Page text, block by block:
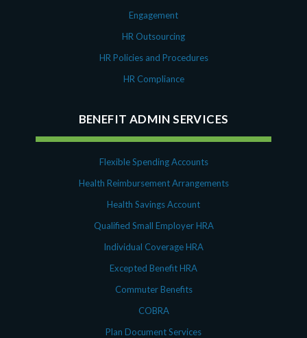
Engagement
HR Outsourcing
HR Policies and Procedures
HR Compliance
BENEFIT ADMIN SERVICES
Flexible Spending Accounts
Health Reimbursement Arrangements
Health Savings Account
Qualified Small Employer HRA
Individual Coverage HRA
Excepted Benefit HRA
Commuter Benefits
COBRA
Plan Document Services